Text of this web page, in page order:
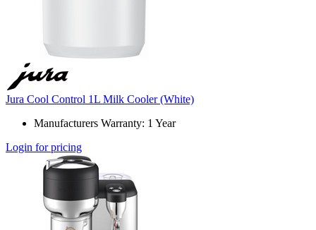
Jura Cool Control 1L Milk Cooler (White)
Manufacturers Warranty: 1 Year
Login for pricing